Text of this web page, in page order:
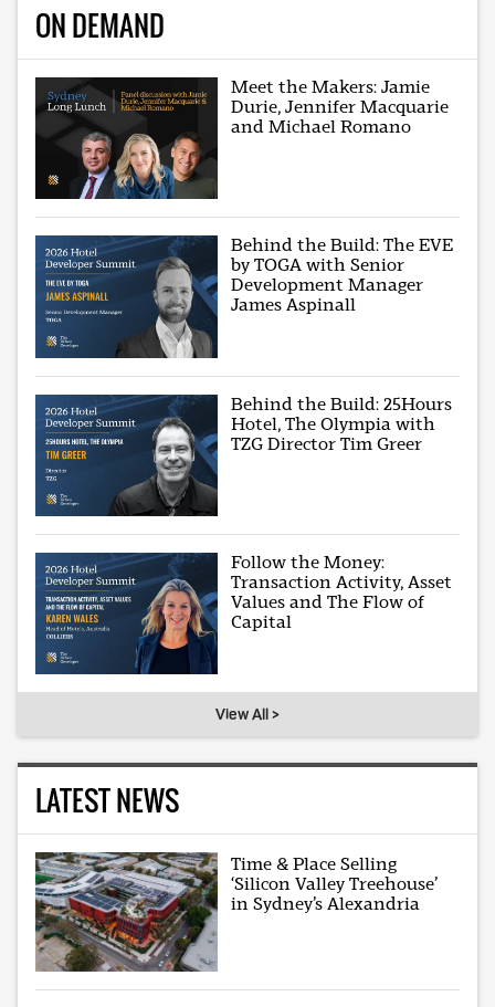
ON DEMAND
Meet the Makers: Jamie
Durie, Jennifer Macquarie
and Michael Romano
Behind the Build: The EVE
by TOGA with Senior
Development Manager
James Aspinall
Behind the Build: 25Hours
Hotel, The Olympia with
TZG Director Tim Greer
Follow the Money:
Transaction Activity, Asset
Values and The Flow of
Capital
View All >
LATEST NEWS
Time & Place Selling
‘Silicon Valley Treehouse’
in Sydney’s Alexandria